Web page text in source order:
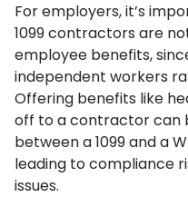
For employers, it’s
1099 contractors are
employee benefits,
independent workers
Offering benefits like
off to a contractor can
between a 1099 and a
leading to compliance
issues.